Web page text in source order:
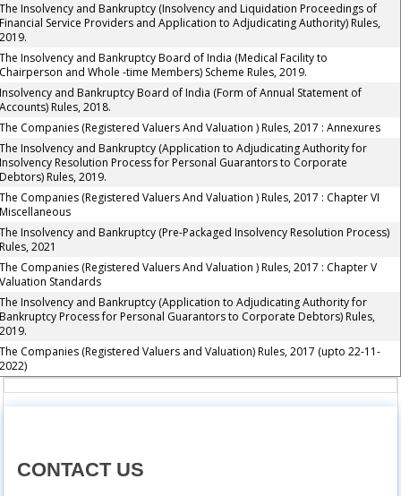
Insolvency and Bankruptcy (Insolvency and Liquidation Proceedings of
Service Providers and Application to Adjudicating Authority) Rules,
Insolvency and Bankruptcy Board of India (Medical Facility to
and Whole -time Members) Scheme Rules, 2019.
and Bankruptcy Board of India (Form of Annual Statement of
Rules, 2018.
Companies (Registered Valuers And Valuation ) Rules, 2017 : Annexures
Insolvency and Bankruptcy (Application to Adjudicating Authority for
Resolution Process for Personal Guarantors to Corporate
Rules, 2019.
Companies (Registered Valuers And Valuation ) Rules, 2017 : Chapter VI
Insolvency and Bankruptcy (Pre-Packaged Insolvency Resolution Process)
2021
Companies (Registered Valuers And Valuation ) Rules, 2017 : Chapter V
Standards
Insolvency and Bankruptcy (Application to Adjudicating Authority for
Process for Personal Guarantors to Corporate Debtors) Rules,
Companies (Registered Valuers and Valuation) Rules, 2017 (upto 22-11-
CONTACT US